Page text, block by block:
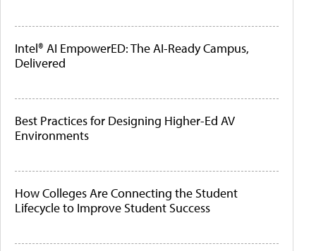
Intel® AI EmpowerED: The AI-Ready Campus,
Delivered
Best Practices for Designing Higher-Ed AV
Environments
How Colleges Are Connecting the Student
Lifecycle to Improve Student Success